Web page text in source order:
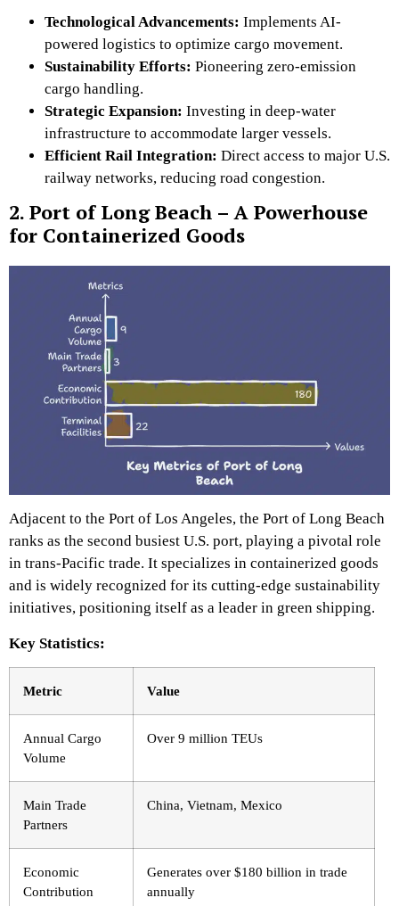
Technological Advancements: Implements AI-
powered logistics to optimize cargo movement.
Sustainability Efforts: Pioneering zero-emission
cargo handling.
Strategic Expansion: Investing in deep-water
infrastructure to accommodate larger vessels.
Efficient Rail Integration: Direct access to major U.S.
railway networks, reducing road congestion.
2. Port of Long Beach – A Powerhouse
for Containerized Goods
Adjacent to the Port of Los Angeles, the Port of Long Beach
ranks as the second busiest U.S. port, playing a pivotal role
in trans-Pacific trade. It specializes in containerized goods
and is widely recognized for its cutting-edge sustainability
initiatives, positioning itself as a leader in green shipping.
Key Statistics:
Metric Value
Annual Cargo
Volume
Over 9 million TEUs
Main Trade
Partners
China, Vietnam, Mexico
Economic
Contribution
Generates over $180 billion in trade
annually